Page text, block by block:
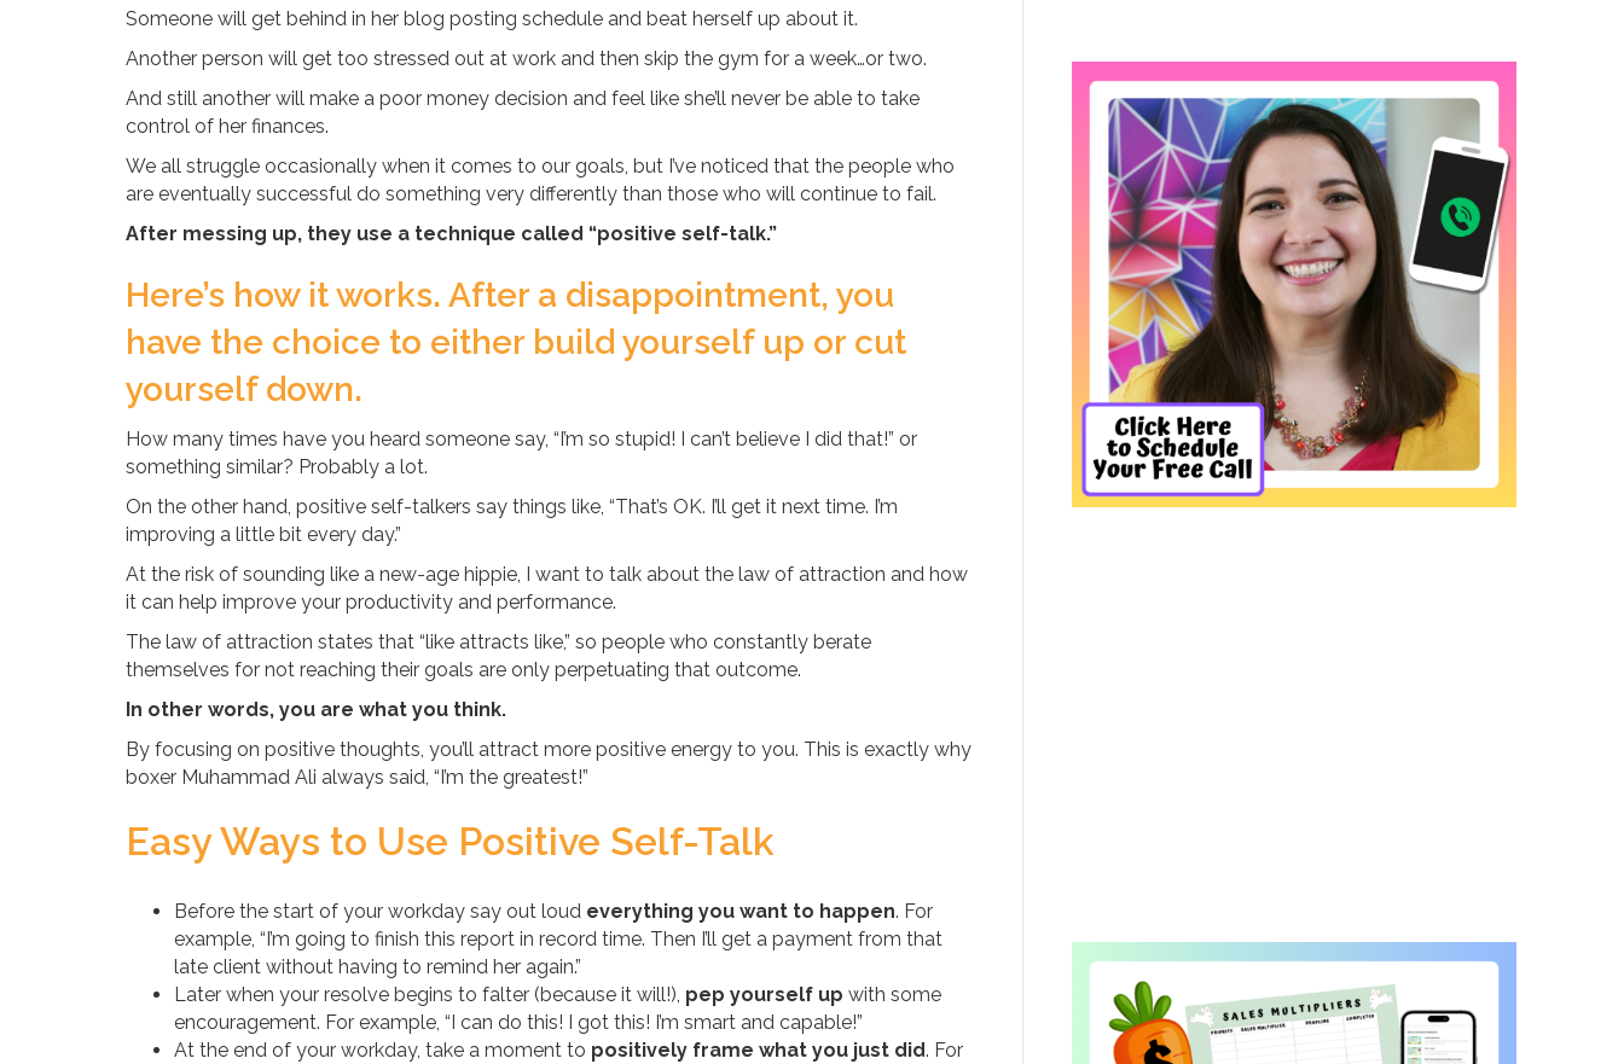
Someone will get behind in her blog posting schedule and beat herself up about it.
Another person will get too stressed out at work and then skip the gym for a week…or two.
And still another will make a poor money decision and feel like she’ll never be able to take
control of her finances.
We all struggle occasionally when it comes to our goals, but I’ve noticed that the people who
are eventually successful do something very differently than those who will continue to fail.
After messing up, they use a technique called “positive self-talk.”
Here’s how it works. After a disappointment, you
have the choice to either build yourself up or cut
yourself down.
How many times have you heard someone say, “I’m so stupid! I can’t believe I did that!” or
something similar? Probably a lot.
On the other hand, positive self-talkers say things like, “That’s OK. I’ll get it next time. I’m
improving a little bit every day.”
At the risk of sounding like a new-age hippie, I want to talk about the law of attraction and how
it can help improve your productivity and performance.
The law of attraction states that “like attracts like,” so people who constantly berate
themselves for not reaching their goals are only perpetuating that outcome.
In other words, you are what you think.
By focusing on positive thoughts, you’ll attract more positive energy to you. This is exactly why
boxer Muhammad Ali always said, “I’m the greatest!”
Easy Ways to Use Positive Self-Talk
Before the start of your workday say out loud everything you want to happen. For
example, “I’m going to finish this report in record time. Then I’ll get a payment from that
late client without having to remind her again.”
Later when your resolve begins to falter (because it will!), pep yourself up with some
encouragement. For example, “I can do this! I got this! I’m smart and capable!”
At the end of your workday, take a moment to positively frame what you just did. For